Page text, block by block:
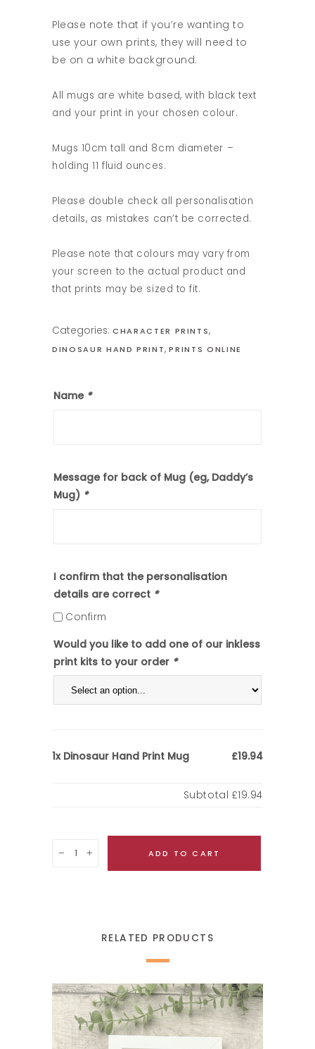
Please note that if you’re wanting to
use your own prints, they will need to
be on a white background.
All mugs are white based, with black text
and your print in your chosen colour.
Mugs 10cm tall and 8cm diameter –
holding 11 fluid ounces.
Please double check all personalisation
details, as mistakes can’t be corrected.
Please note that colours may vary from
your screen to the actual product and
that prints may be sized to fit.
Categories: CHARACTER PRINTS,
DINOSAUR HAND PRINT,PRINTS ONLINE
Name *
Message for back of Mug (eg, Daddy’s
Mug) *
I confirm that the personalisation
details are correct *
Confirm
Would you like to add one of our inkless
print kits to your order *
1x Dinosaur Hand Print Mug £19.94
Subtotal £19.94
Quantity ADD TO CART
RELATED PRODUCTS